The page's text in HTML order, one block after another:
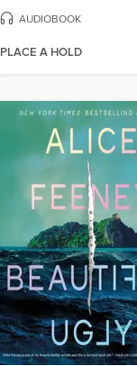
AUDIOBOOK
PLACE A HOLD